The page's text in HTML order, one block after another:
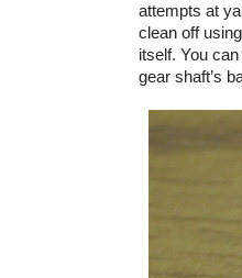
attempts at
clean off
itself. You
gear shaft’s